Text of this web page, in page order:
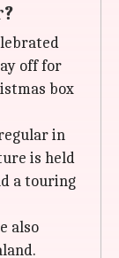
off for
box
in
is held
a touring
also